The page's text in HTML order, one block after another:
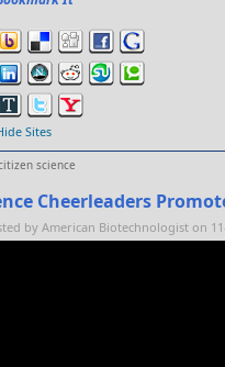
Sites
science
Cheerleaders
by American Biotechnologist on